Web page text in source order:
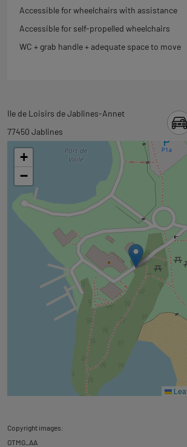
Accessible for wheelchairs with assistance
Accessible for self-propelled wheelchairs
WC + grab handle + adequate space to move
Back
to
tab
googlemap
Ile de Loisirs de Jablines-Annet
77450 Jablines
+
−
Copyright images:
OTMG_AA